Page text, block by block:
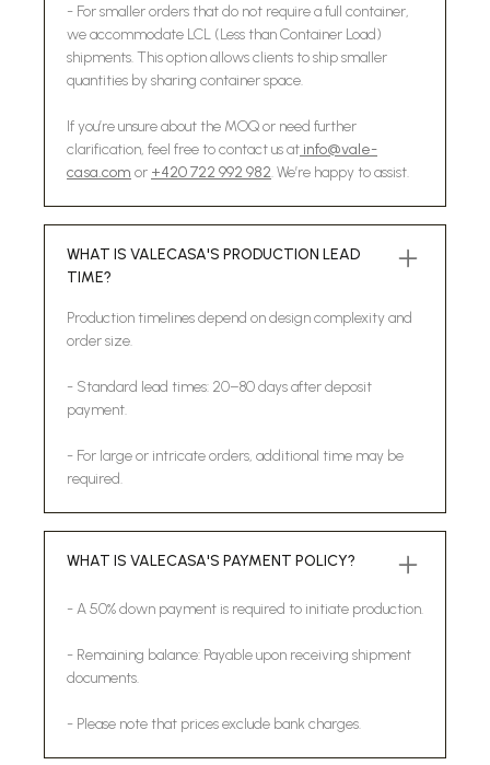
- For smaller orders that do not require a full container,
we accommodate LCL (Less than Container Load)
shipments. This option allows clients to ship smaller
quantities by sharing container space.
If you’re unsure about the MOQ or need further
clarification, feel free to contact us at info@vale-
casa.com or +420 722 992 982. We’re happy to assist.
WHAT IS VALECASA'S PRODUCTION LEAD
TIME?
Production timelines depend on design complexity and
order size.
- Standard lead times: 20–80 days after deposit
payment.
- For large or intricate orders, additional time may be
required.
WHAT IS VALECASA'S PAYMENT POLICY?
- A 50% down payment is required to initiate production.
- Remaining balance: Payable upon receiving shipment
documents.
- Please note that prices exclude bank charges.